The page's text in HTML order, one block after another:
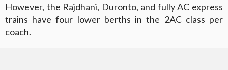
However, the Rajdhani, Duronto, and fully AC express
trains have four lower berths in the 2AC class per
coach.